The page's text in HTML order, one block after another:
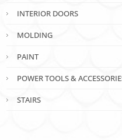
INTERIOR DOORS
MOLDING
PAINT
POWER TOOLS &
STAIRS